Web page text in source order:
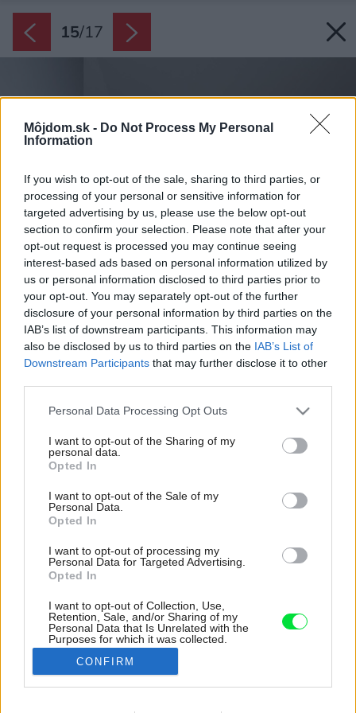
Môjdom.sk - Do Not Process My Personal
Information
If you wish to opt-out of the sale, sharing to third parties, or
processing of your personal or sensitive information for
targeted advertising by us, please use the below opt-out
section to confirm your selection. Please note that after your
opt-out request is processed you may continue seeing
interest-based ads based on personal information utilized by
us or personal information disclosed to third parties prior to
your opt-out. You may separately opt-out of the further
disclosure of your personal information by third parties on the
IAB’s list of downstream participants. This information may
also be disclosed by us to third parties on the IAB’s List of
Downstream Participants that may further disclose it to other
Please note that this website/app uses one or more Google
not limited to your visit or usage behaviour. You may click to
grant or deny consent to Google and its third-party tags to
use your data for below specified purposes in below Google
consent section.
Personal Data Processing Opt Outs
I want to opt-out of the Sharing of my
personal data.
Opted In
I want to opt-out of the Sale of my
Personal Data.
Opted In
I want to opt-out of processing my
Personal Data for Targeted Advertising.
Opted In
I want to opt-out of Collection, Use,
Retention, Sale, and/or Sharing of my
Personal Data that Is Unrelated with the
Purposes for which it was collected.
Opted Out
Google consents
CONFIRM
15/17
Na poschodí je wellness centrum so saunou, na
ktoré nadväzuje terasa s mini-bazénom
určeným na hydromasáž.
Zdroj: Andrea Martiradonna